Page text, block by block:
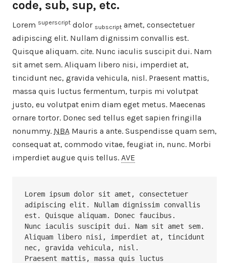
code, sub, sup, etc.
Lorem superscript dolor subscript amet, consectetuer
adipiscing elit. Nullam dignissim convallis est.
Quisque aliquam. cite. Nunc iaculis suscipit dui. Nam
sit amet sem. Aliquam libero nisi, imperdiet at,
tincidunt nec, gravida vehicula, nisl. Praesent mattis,
massa quis luctus fermentum, turpis mi volutpat
justo, eu volutpat enim diam eget metus. Maecenas
ornare tortor. Donec sed tellus eget sapien fringilla
nonummy. NBA Mauris a ante. Suspendisse quam sem,
consequat at, commodo vitae, feugiat in, nunc. Morbi
imperdiet augue quis tellus. AVE
Lorem ipsum dolor sit amet, consectetuer
adipiscing elit. Nullam dignissim convallis
est. Quisque aliquam. Donec faucibus.
Nunc iaculis suscipit dui. Nam sit amet sem.
Aliquam libero nisi, imperdiet at, tincidunt
nec, gravida vehicula, nisl.
Praesent mattis, massa quis luctus